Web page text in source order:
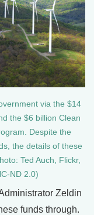
via the $14
the $6 billion Clean
Despite the
the details of these
Ted Auch, Flickr,
ND 2.0)
Zeldin
funds through.